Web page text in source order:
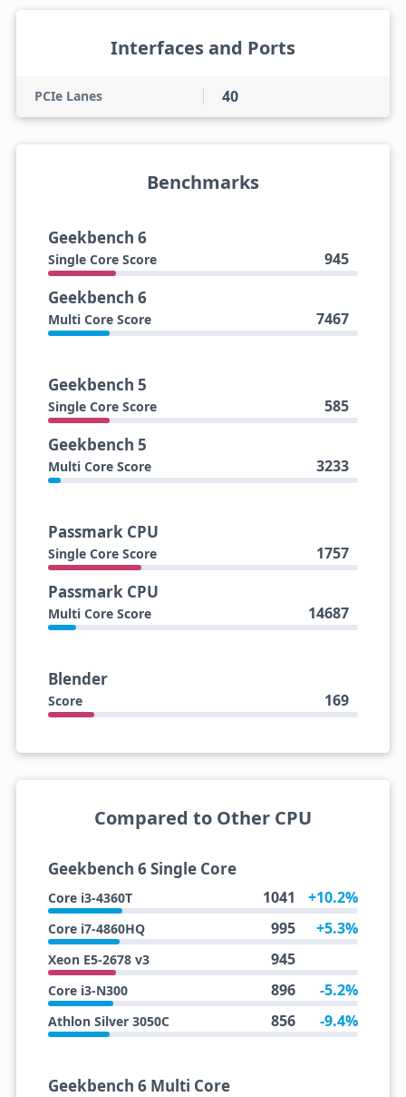
Interfaces and Ports
PCIe Lanes 40
Benchmarks
Geekbench 6
Single Core Score 945
Geekbench 6
Multi Core Score 7467
Geekbench 5
Single Core Score 585
Geekbench 5
Multi Core Score 3233
Passmark CPU
Single Core Score 1757
Passmark CPU
Multi Core Score 14687
Blender
Score 169
Compared to Other CPU
Geekbench 6 Single Core
Core i3-4360T 1041 +10.2%
Core i7-4860HQ 995 +5.3%
Xeon E5-2678 v3 945
Core i3-N300 896 -5.2%
Athlon Silver 3050C 856 -9.4%
Geekbench 6 Multi Core